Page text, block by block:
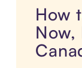
How
Now,